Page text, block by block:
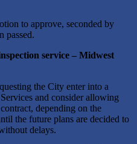
to approve, seconded by
passed.
service – Midwest
the City enter into a
and consider allowing
depending on the
the future plans are decided to
delays.